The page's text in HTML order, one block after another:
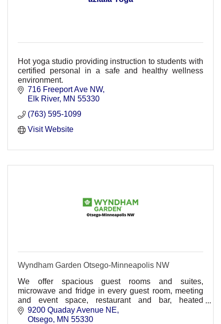
Hot yoga studio providing instruction to students with
certified personal in a safe and healthy wellness
environment.
716 Freeport Ave NW
Elk River MN 55330
(763) 595-1099
Visit Website
Wyndham Garden Otsego-Minneapolis NW
We offer spacious guest rooms and suites,
microwave and fridge in every guest room, meeting
and event space, restaurant and bar, heated
underground parking, comp. wireless HSIA,
30,000sq ft. waterpark
9200 Quaday Avenue NE
Otsego MN 55330